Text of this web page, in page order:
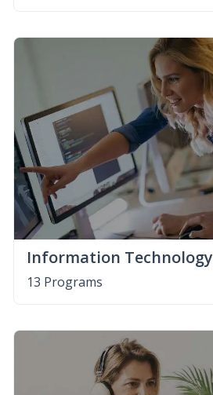
Information Technology
13 Programs